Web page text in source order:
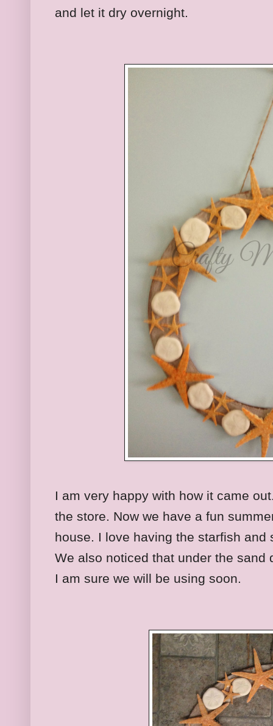
and let it dry overnight.
I am very happy with how it came
the store. Now we have a fun
house. I love having the starfish
We also noticed that under the
I am sure we will be using soon.